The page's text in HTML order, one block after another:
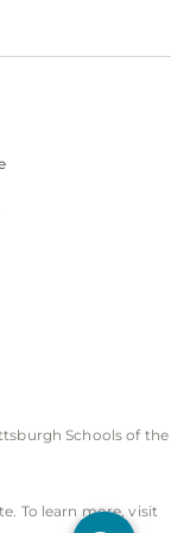
Schools of the
To learn more, visit